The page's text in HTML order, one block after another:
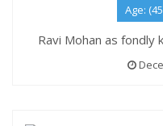
Age:
Ravi Mohan as fondly